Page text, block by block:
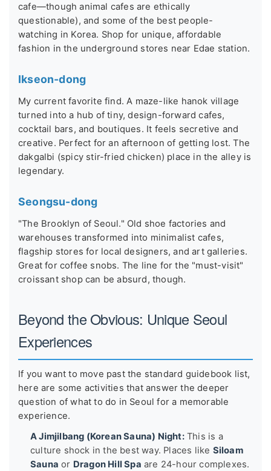
cafe—though animal cafes are ethically
questionable), and some of the best people-
watching in Korea. Shop for unique, affordable
fashion in the underground stores near Edae station.
Ikseon-dong
My current favorite find. A maze-like hanok village
turned into a hub of tiny, design-forward cafes,
cocktail bars, and boutiques. It feels secretive and
creative. Perfect for an afternoon of getting lost. The
dakgalbi (spicy stir-fried chicken) place in the alley is
legendary.
Seongsu-dong
"The Brooklyn of Seoul." Old shoe factories and
warehouses transformed into minimalist cafes,
flagship stores for local designers, and art galleries.
Great for coffee snobs. The line for the "must-visit"
croissant shop can be absurd, though.
Beyond the Obvious: Unique Seoul
Experiences
If you want to move past the standard guidebook list,
here are some activities that answer the deeper
question of what to do in Seoul for a memorable
experience.
A Jimjilbang (Korean Sauna) Night:This is a
culture shock in the best way. Places like Siloam
Sauna or Dragon Hill Spa are 24-hour complexes.